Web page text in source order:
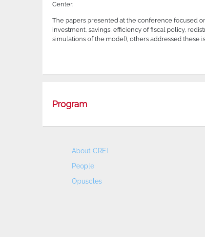
Center.
The papers presented at the conference focused
investment, savings, efficiency of fiscal policy,
simulations of the model), others addressed these
Program
About CREI
People
Opuscles